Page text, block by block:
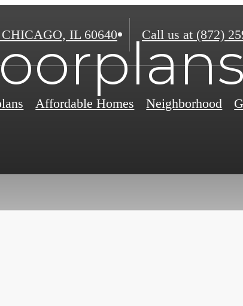
CHICAGO, IL 60640 Call us at (872)
Affordable Homes Neighborhood